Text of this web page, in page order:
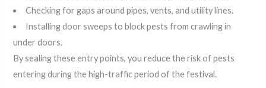
Checking for gaps around pipes, vents, and utility lines.
Installing door sweeps to block pests from crawling in
under doors.
By sealing these entry points, you reduce the risk of pests
entering during the high-traffic period of the festival.